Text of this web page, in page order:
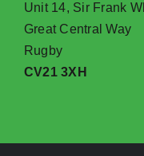
Unit 14, Sir Frank
Great Central Way
Rugby
CV21 3XH